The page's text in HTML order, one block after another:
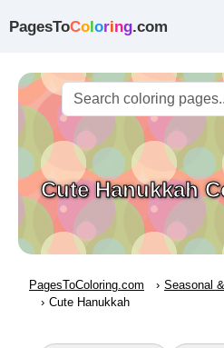
PagesToColoring.com
Cute Hanukkah
PagesToColoring.com Seasonal
Cute Hanukkah